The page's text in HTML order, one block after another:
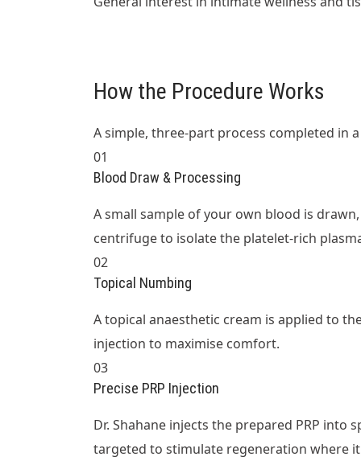
How the Procedure Works
A simple, three-part process completed in
01
Blood Draw & Processing
A small sample of your own blood is
centrifuge to isolate the platelet-rich
02
Topical Numbing
A topical anaesthetic cream is applied to
injection to maximise comfort.
03
Precise PRP Injection
Dr. Shahane injects the prepared PRP into
targeted to stimulate regeneration where